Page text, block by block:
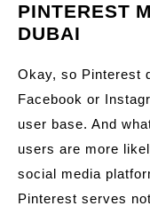
PINTEREST
DUBAI
Okay, so Pinterest
Facebook or
user base. And
users are more
social media
Pinterest serves